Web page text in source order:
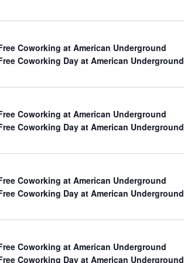
Coworking at American Underground
Coworking Day at American Underground
Coworking at American Underground
Coworking Day at American Underground
Coworking at American Underground
Coworking Day at American Underground
Coworking at American Underground
Coworking Day at American Underground